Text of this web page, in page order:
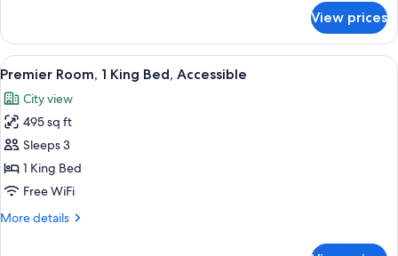
Room,
King
View prices
View
all
photos
for
Premier
Room,
1
Bed,
A modern hotel room with a large
5
Premier Room, 1 King Bed, Accessible
City view
495 sq ft
Sleeps 3
1 King Bed
Free WiFi
More details
More